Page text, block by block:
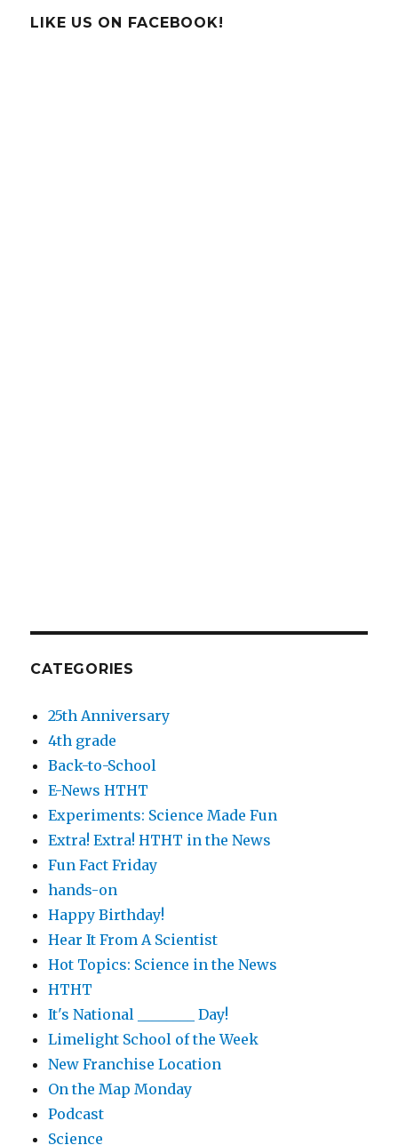
to
LIKE US ON FACEBOOK!
CATEGORIES
25th Anniversary
4th grade
Back-to-School
E-News HTHT
Experiments: Science Made Fun
Extra! Extra! HTHT in the News
Fun Fact Friday
hands-on
Happy Birthday!
Hear It From A Scientist
Hot Topics: Science in the News
HTHT
It's National ________ Day!
Limelight School of the Week
New Franchise Location
On the Map Monday
Podcast
Science